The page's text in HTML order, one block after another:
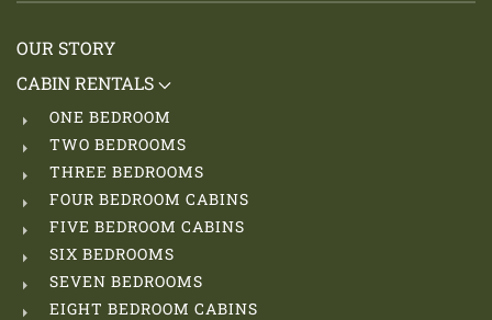
OUR STORY
CABIN RENTALS
ONE BEDROOM
TWO BEDROOMS
THREE BEDROOMS
FOUR BEDROOM CABINS
FIVE BEDROOM CABINS
SIX BEDROOMS
SEVEN BEDROOMS
EIGHT BEDROOM CABINS